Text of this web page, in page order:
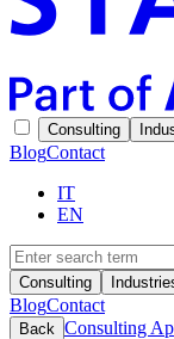
Consulting
BlogContact
IT
EN
Consulting
BlogContact
Back Consulting